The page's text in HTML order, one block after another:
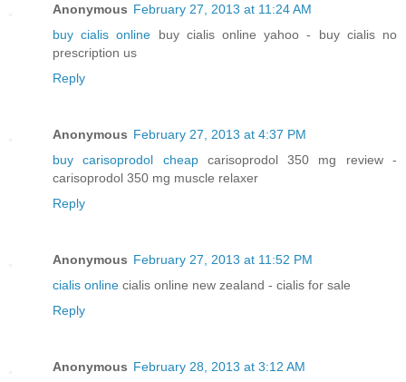
Anonymous February 27, 2013 at 11:24 AM
buy cialis online buy cialis online yahoo - buy cialis no
prescription us
Reply
Anonymous February 27, 2013 at 4:37 PM
buy carisoprodol cheapcarisoprodol 350 mg review -
carisoprodol 350 mg muscle relaxer
Reply
Anonymous February 27, 2013 at 11:52 PM
cialis online cialis online new zealand - cialis for sale
Reply
Anonymous February 28, 2013 at 3:12 AM